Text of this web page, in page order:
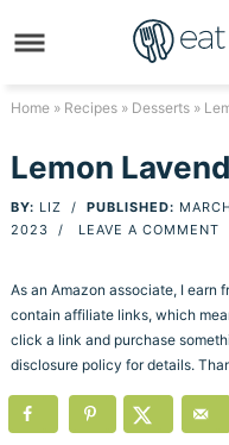
to
primary
Skip
to
content
Skip
primary
sidebar
to
footer
Home» Recipes» Desserts»
Lemon
BY: LIZ / PUBLISHED:
2023 / LEAVE A COMMENT
As an Amazon associate, I earn
contain affiliate links, which
click a link and purchase
disclosure policy for details.